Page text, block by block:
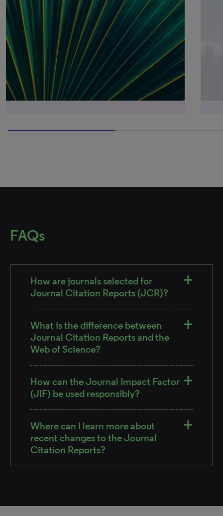
FAQs
How are journals selected for
Journal Citation Reports (JCR)?
What is the difference between
Journal Citation Reports and the
Web of Science?
How can the Journal Impact Factor
(JIF) be used responsibly?
Where can I learn more about
recent changes to the Journal
Citation Reports?